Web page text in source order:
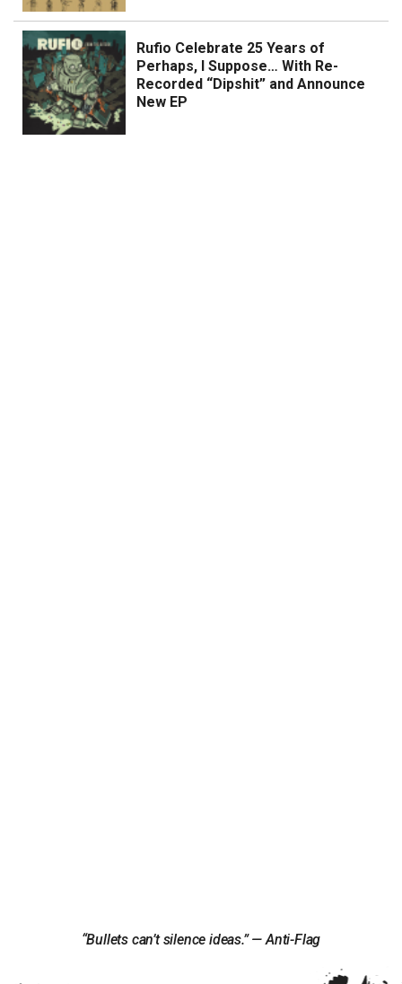
Rufio Celebrate 25 Years of
Perhaps, I Suppose… With Re-
Recorded “Dipshit” and Announce
New EP
“Bullets can’t silence ideas.” — Anti-Flag